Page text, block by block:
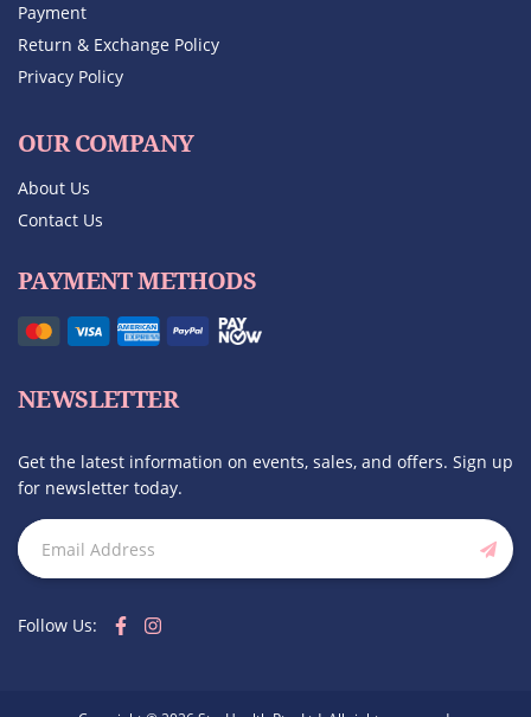
Payment
Return & Exchange Policy
Privacy Policy
OUR COMPANY
About Us
Contact Us
PAYMENT METHODS
NEWSLETTER
Get the latest information on events, sales, and offers. Sign up
for newsletter today.
Follow Us: